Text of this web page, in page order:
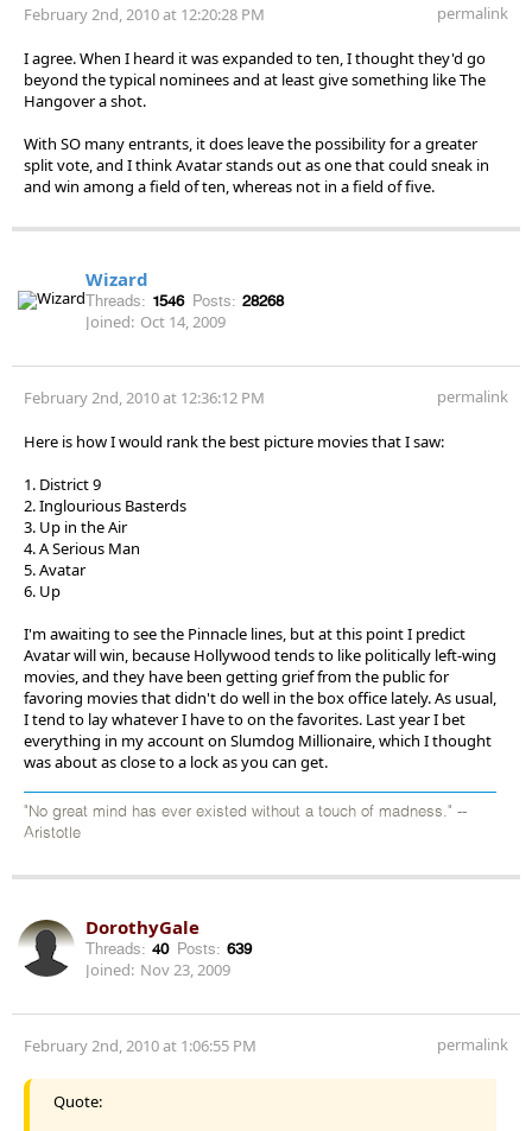
February 2nd, 2010 at 12:20:28 PM permalink
I agree. When I heard it was expanded to ten, I thought they'd go
beyond the typical nominees and at least give something like The
Hangover a shot.
With SO many entrants, it does leave the possibility for a greater
split vote, and I think Avatar stands out as one that could sneak in
and win among a field of ten, whereas not in a field of five.
Wizard
Threads: 1546 Posts: 28268
Joined: Oct 14, 2009
February 2nd, 2010 at 12:36:12 PM permalink
Here is how I would rank the best picture movies that I saw:
1. District 9
2. Inglourious Basterds
3. Up in the Air
4. A Serious Man
5. Avatar
6. Up
I'm awaiting to see the Pinnacle lines, but at this point I predict
Avatar will win, because Hollywood tends to like politically left-wing
movies, and they have been getting grief from the public for
favoring movies that didn't do well in the box office lately. As usual,
I tend to lay whatever I have to on the favorites. Last year I bet
everything in my account on Slumdog Millionaire, which I thought
was about as close to a lock as you can get.
"No great mind has ever existed without a touch of madness." --
Aristotle
DorothyGale
Threads: 40 Posts: 639
Joined: Nov 23, 2009
February 2nd, 2010 at 1:06:55 PM permalink
Quote: